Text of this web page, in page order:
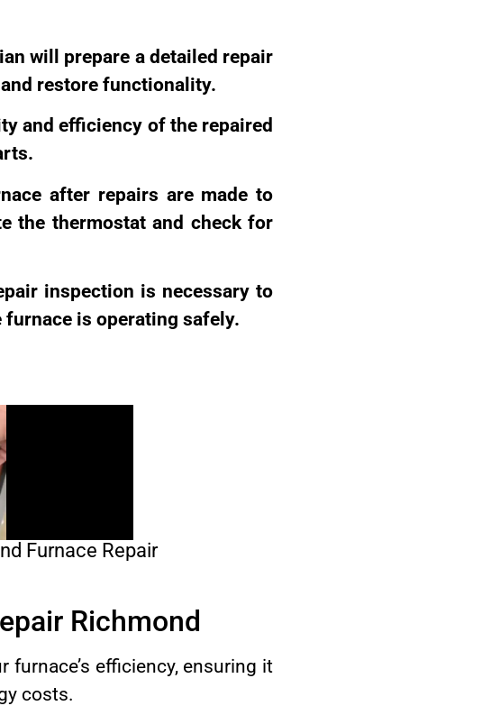
will prepare a detailed repair
restore functionality.
and efficiency of the repaired
after repairs are made to
the thermostat and check for
inspection is necessary to
is operating safely.
Furnace Repair
Richmond
furnace’s efficiency, ensuring it
costs.